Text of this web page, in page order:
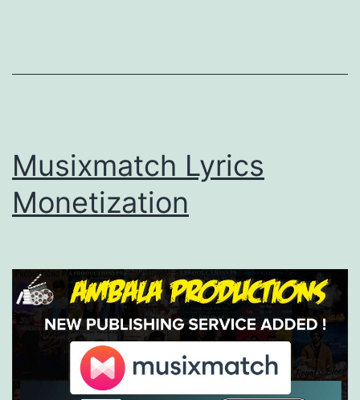
Musixmatch Lyrics
Monetization